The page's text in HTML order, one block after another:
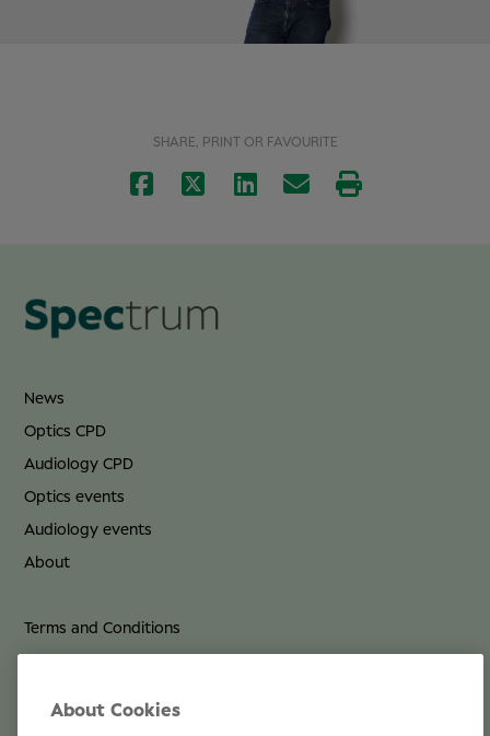
SHARE, PRINT OR FAVOURITE
News
Optics CPD
Audiology CPD
Optics events
Audiology events
About
Terms and Conditions
About Cookies